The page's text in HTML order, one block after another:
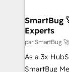
SmartBug
Experts
par SmartBug
As a 3x
SmartBug